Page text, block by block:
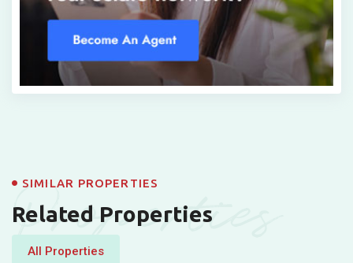
Properties
SIMILAR PROPERTIES
Related Properties
All Properties